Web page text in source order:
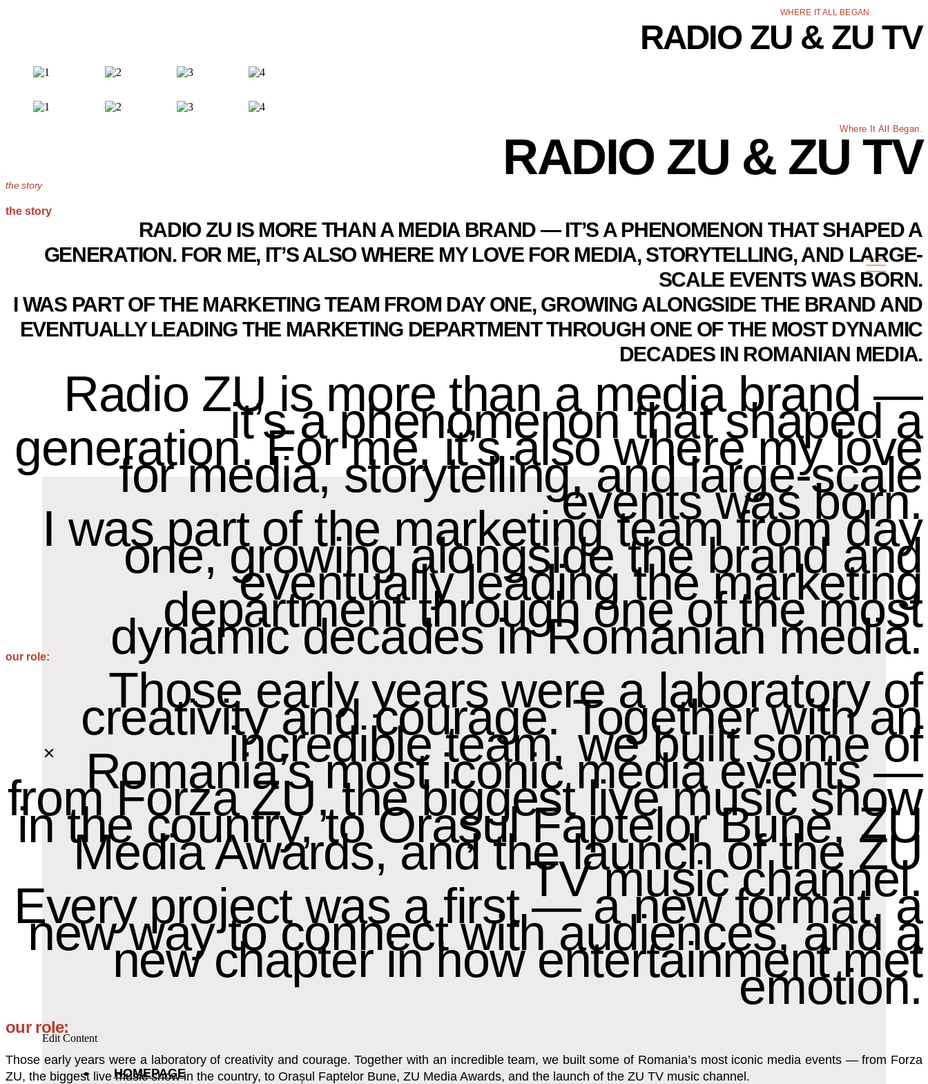
Edit Content
HOMEPAGE
WHERE IT ALL BEGAN.
RADIO ZU & ZU TV
Where It All Began.
RADIO ZU & ZU TV
the story
the story
RADIO ZU IS MORE THAN A MEDIA BRAND — IT’S A PHENOMENON THAT SHAPED A
GENERATION. FOR ME, IT’S ALSO WHERE MY LOVE FOR MEDIA, STORYTELLING, AND LARGE-
SCALE EVENTS WAS BORN.
I WAS PART OF THE MARKETING TEAM FROM DAY ONE, GROWING ALONGSIDE THE BRAND AND
EVENTUALLY LEADING THE MARKETING DEPARTMENT THROUGH ONE OF THE MOST DYNAMIC
DECADES IN ROMANIAN MEDIA.
Radio ZU is more than a media brand —
it’s a phenomenon that shaped a
generation. For me, it’s also where my love
for media, storytelling, and large-scale
events was born.
I was part of the marketing team from day
one, growing alongside the brand and
eventually leading the marketing
department through one of the most
dynamic decades in Romanian media.
our role:
Those early years were a laboratory of
creativity and courage. Together with an
incredible team, we built some of
Romania’s most iconic media events —
from Forza ZU, the biggest live music show
in the country, to Orașul Faptelor Bune, ZU
Media Awards, and the launch of the ZU
TV music channel.
Every project was a first — a new format, a
new way to connect with audiences, and a
new chapter in how entertainment met
emotion.
our role:
Those early years were a laboratory of creativity and courage. Together with an incredible team, we built some of Romania’s most iconic media events — from Forza
ZU, the biggest live music show in the country, to Orașul Faptelor Bune, ZU Media Awards, and the launch of the ZU TV music channel.